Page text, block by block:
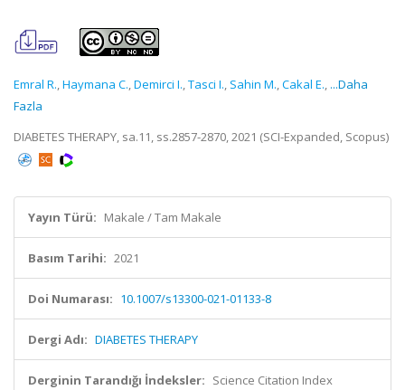
Emral R.,Haymana C.,Demirci I.,Tasci I., Sahin M.,Cakal E., ...Daha
Fazla
DIABETES THERAPY, sa.11, ss.2857-2870, 2021 (SCI-Expanded, Scopus)
Yayın Türü: Makale / Tam Makale
Basım Tarihi: 2021
Doi Numarası: 10.1007/s13300-021-01133-8
Dergi Adı: DIABETES THERAPY
Derginin Tarandığı İndeksler: Science Citation Index